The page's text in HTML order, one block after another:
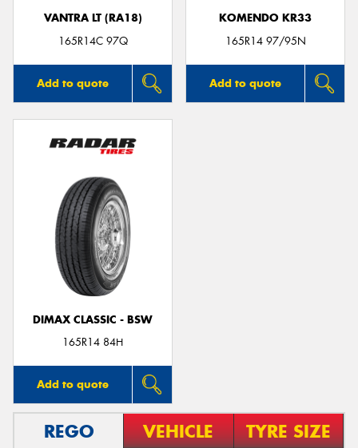
VANTRA LT (RA18)
165R14C 97Q
Add to quote
KOMENDO KR33
165R14 97/95N
Add to quote
DIMAX CLASSIC - BSW
165R14 84H
Add to quote
REGO VEHICLE TYRE SIZE